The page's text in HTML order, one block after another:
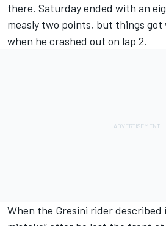
there. Saturday ended with an
measly two points, but things got
when he crashed out on lap 2.
When the Gresini rider described